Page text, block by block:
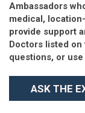
Ambassadors
medical,
provide support
Doctors listed
questions, or use
ASK THE